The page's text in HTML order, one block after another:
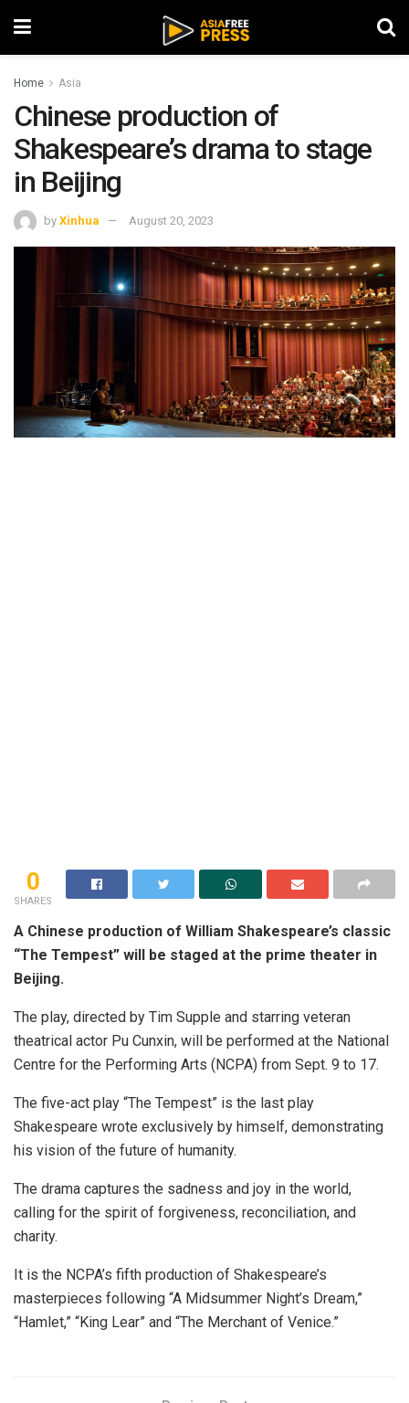
Home Asia
Chinese production of
Shakespeare’s drama to stage
in Beijing
by Xinhua August 20, 2023
0
SHARES
A Chinese production of William Shakespeare’s classic
“The Tempest” will be staged at the prime theater in
Beijing.
The play, directed by Tim Supple and starring veteran
theatrical actor Pu Cunxin, will be performed at the National
Centre for the Performing Arts (NCPA) from Sept. 9 to 17.
The five-act play “The Tempest” is the last play
Shakespeare wrote exclusively by himself, demonstrating
his vision of the future of humanity.
The drama captures the sadness and joy in the world,
calling for the spirit of forgiveness, reconciliation, and
charity.
It is the NCPA’s fifth production of Shakespeare’s
masterpieces following “A Midsummer Night’s Dream,”
“Hamlet,” “King Lear” and “The Merchant of Venice.”